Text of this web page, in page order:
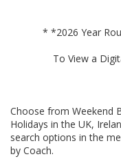
* *2026 Year
To View a
Choose from Weekend
Holidays in the UK,
search options in the
by Coach.